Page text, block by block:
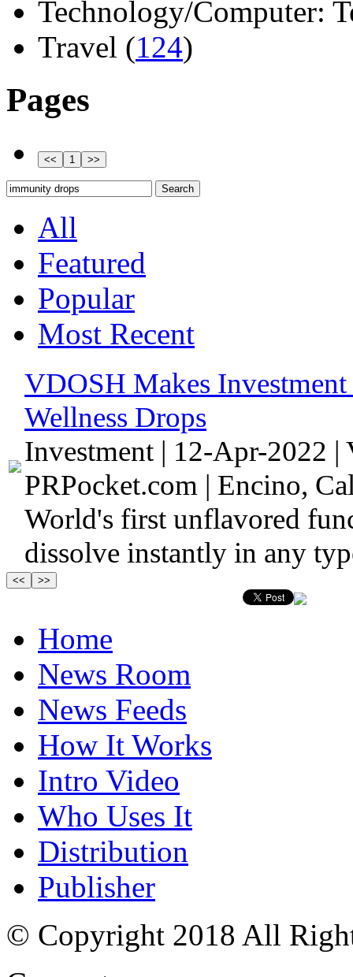
Technology/Computer:
Travel (124)
Pages
All
Featured
Popular
Most Recent
VDOSH Makes
Wellness Drops
Investment | 12-Apr-2022 |
PRPocket.com | Encino,
World's first unflavored
dissolve instantly in any
Home
News Room
News Feeds
How It Works
Intro Video
Who Uses It
Distribution
Publisher
© Copyright 2018 All